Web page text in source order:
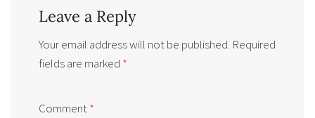
Leave a Reply
Your email address will not be published. Required
fields are marked *
Comment*